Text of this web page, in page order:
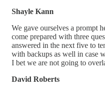
Shayle Kann
We gave ourselves a prompt
come prepared with three
answered in the next five to
with backups as well in case
I bet we are not going to
David Roberts